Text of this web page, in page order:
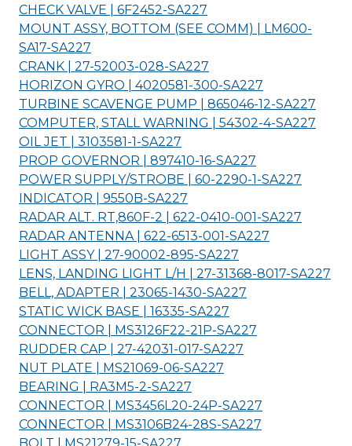
CHECK VALVE | 6F2452-SA227
MOUNT ASSY, BOTTOM (SEE COMM) | LM600-
SA17-SA227
CRANK | 27-52003-028-SA227
HORIZON GYRO | 4020581-300-SA227
TURBINE SCAVENGE PUMP | 865046-12-SA227
COMPUTER, STALL WARNING | 54302-4-SA227
OIL JET | 3103581-1-SA227
PROP GOVERNOR | 897410-16-SA227
POWER SUPPLY/STROBE | 60-2290-1-SA227
INDICATOR | 9550B-SA227
RADAR ALT. RT,860F-2 | 622-0410-001-SA227
RADAR ANTENNA | 622-6513-001-SA227
LIGHT ASSY | 27-90002-895-SA227
LENS, LANDING LIGHT L/H | 27-31368-8017-SA227
BELL, ADAPTER | 23065-1430-SA227
STATIC WICK BASE | 16335-SA227
CONNECTOR | MS3126F22-21P-SA227
RUDDER CAP | 27-42031-017-SA227
NUT PLATE | MS21069-06-SA227
BEARING | RA3M5-2-SA227
CONNECTOR | MS3456L20-24P-SA227
CONNECTOR | MS3106B24-28S-SA227